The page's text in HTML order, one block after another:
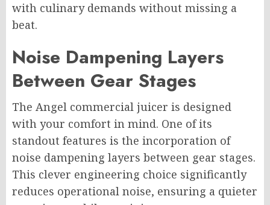
with culinary demands without missing a
beat.
Noise Dampening Layers
Between Gear Stages
The Angel commercial juicer is designed
with your comfort in mind. One of its
standout features is the incorporation of
noise dampening layers between gear stages.
This clever engineering choice significantly
reduces operational noise, ensuring a quieter